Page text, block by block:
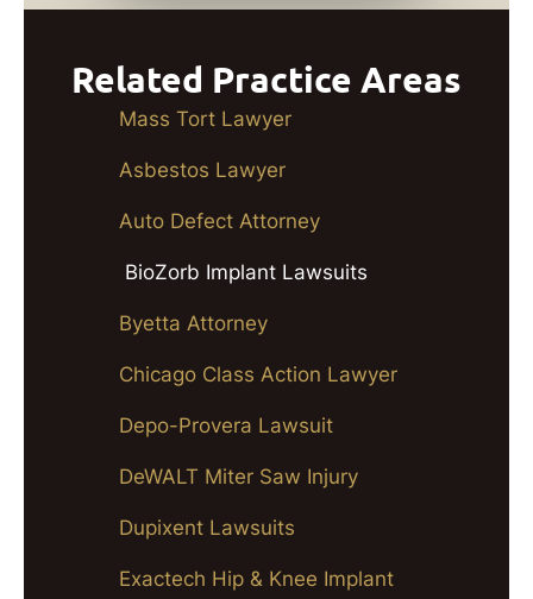
Related Practice Areas
Mass Tort Lawyer
Asbestos Lawyer
Auto Defect Attorney
BioZorb Implant Lawsuits
Byetta Attorney
Chicago Class Action Lawyer
Depo-Provera Lawsuit
DeWALT Miter Saw Injury
Dupixent Lawsuits
Exactech Hip & Knee Implant